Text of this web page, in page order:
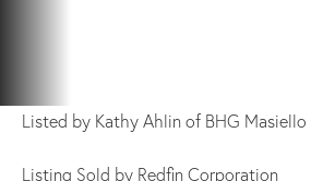
Listed by Kathy Ahlin of BHG
Listing Sold by Redfin Corporation